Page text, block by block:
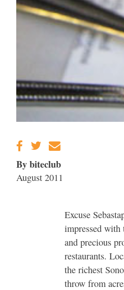
By biteclub
August 2011
Excuse
impressed with
and precious
restaurants.
the richest
throw from